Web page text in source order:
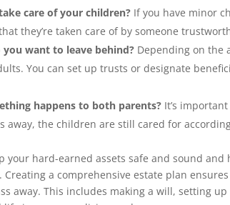
care of your children? If you have minor
they’re taken care of by someone
want to leave behind? Depending on the
You can set up trusts or designate
happens to both parents? It’s
away, the children are still cared for
your hard-earned assets safe and sound
a comprehensive estate plan
away. This includes making a will, setting up